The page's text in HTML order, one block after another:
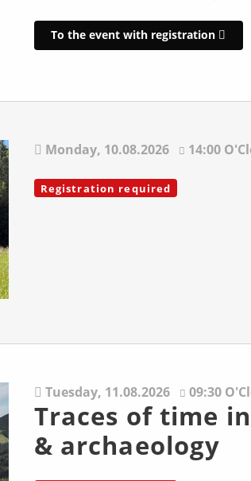
To the event with registration
Monday, 10.08.2026 14:00
Registration required
Tuesday, 11.08.2026 09:30
Traces of time
& archaeology